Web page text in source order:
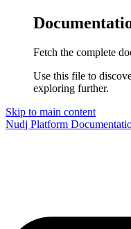
Fetch the complete
Use this file to
exploring further.
Skip to main content
Nudj Platform